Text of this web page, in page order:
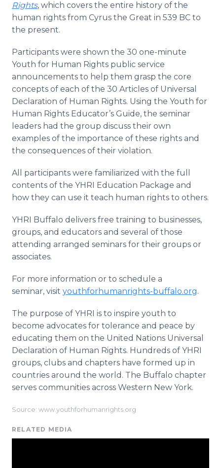
Rights, which covers the entire history of the
human rights from Cyrus the Great in 539 BC to
the present.
Participants were shown the 30 one-minute
Youth for Human Rights public service
announcements to help them grasp the core
concepts of each of the 30 Articles of Universal
Declaration of Human Rights. Using the Youth for
Human Rights Educator’s Guide, the seminar
leaders had the group discuss their own
examples of the importance of these rights and
the consequences of their violation.
All participants were familiarized with the full
contents of the YHRI Education Package and
how they can use it teach human rights to others.
YHRI Buffalo delivers free training to businesses,
groups, and educators and several of those
attending arranged seminars for their groups or
associates.
For more information or to schedule a
seminar, visit youthforhumanrights-buffalo.org.
The purpose of YHRI is to inspire youth to
become advocates for tolerance and peace by
educating them on the United Nations Universal
Declaration of Human Rights. Hundreds of YHRI
groups, clubs and chapters have formed up in
countries around the world. The Buffalo chapter
serves communities across Western New York.
Source: www.youthforhumanrights.org
RELATED MEDIA